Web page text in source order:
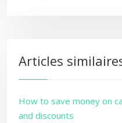
Articles
How to save money on
and discounts